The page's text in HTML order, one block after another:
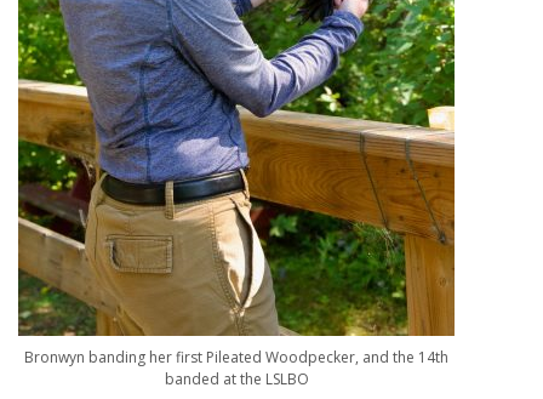
Bronwyn banding her first Pileated Woodpecker, and the 14th
banded at the LSLBO